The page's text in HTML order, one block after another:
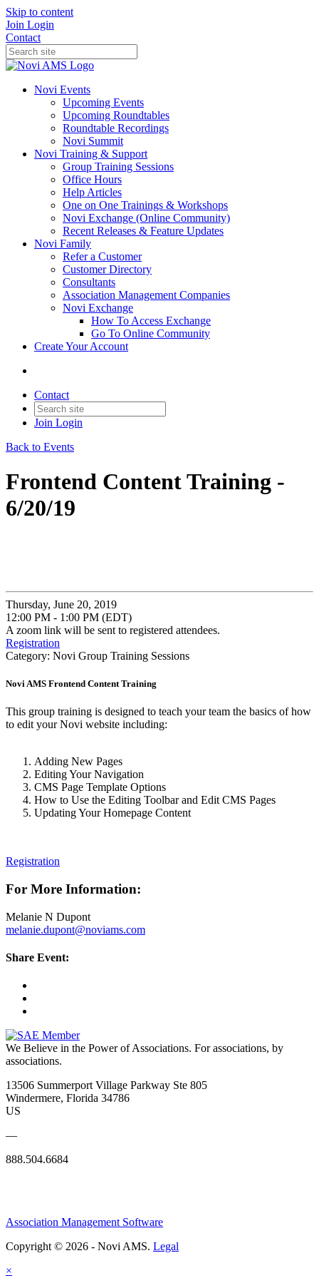
Skip to content
Join Login
Contact
Novi Events
Upcoming Events
Upcoming Roundtables
Roundtable Recordings
Novi Summit
Novi Training & Support
Group Training Sessions
Office Hours
Help Articles
One on One Trainings & Workshops
Novi Exchange (Online Community)
Recent Releases & Feature Updates
Novi Family
Refer a Customer
Customer Directory
Consultants
Association Management Companies
Novi Exchange
How To Access Exchange
Go To Online Community
Create Your Account
Contact
Join Login
Back to Events
Frontend Content Training -
6/20/19
Thursday, June 20, 2019
12:00 PM - 1:00 PM (EDT)
A zoom link will be sent to registered attendees.
Registration
Category: Novi Group Training Sessions
Novi AMS Frontend Content Training
This group training is designed to teach your team the basics of how
to edit your Novi website including:
Adding New Pages
Editing Your Navigation
CMS Page Template Options
How to Use the Editing Toolbar and Edit CMS Pages
Updating Your Homepage Content
Registration
For More Information:
Melanie N Dupont
melanie.dupont@noviams.com
Share Event:
We Believe in the Power of Associations. For associations, by
associations.
13506 Summerport Village Parkway Ste 805
Windermere, Florida 34786
US
—
888.504.6684
Association Management Software
Copyright © 2026 - Novi AMS. Legal
×